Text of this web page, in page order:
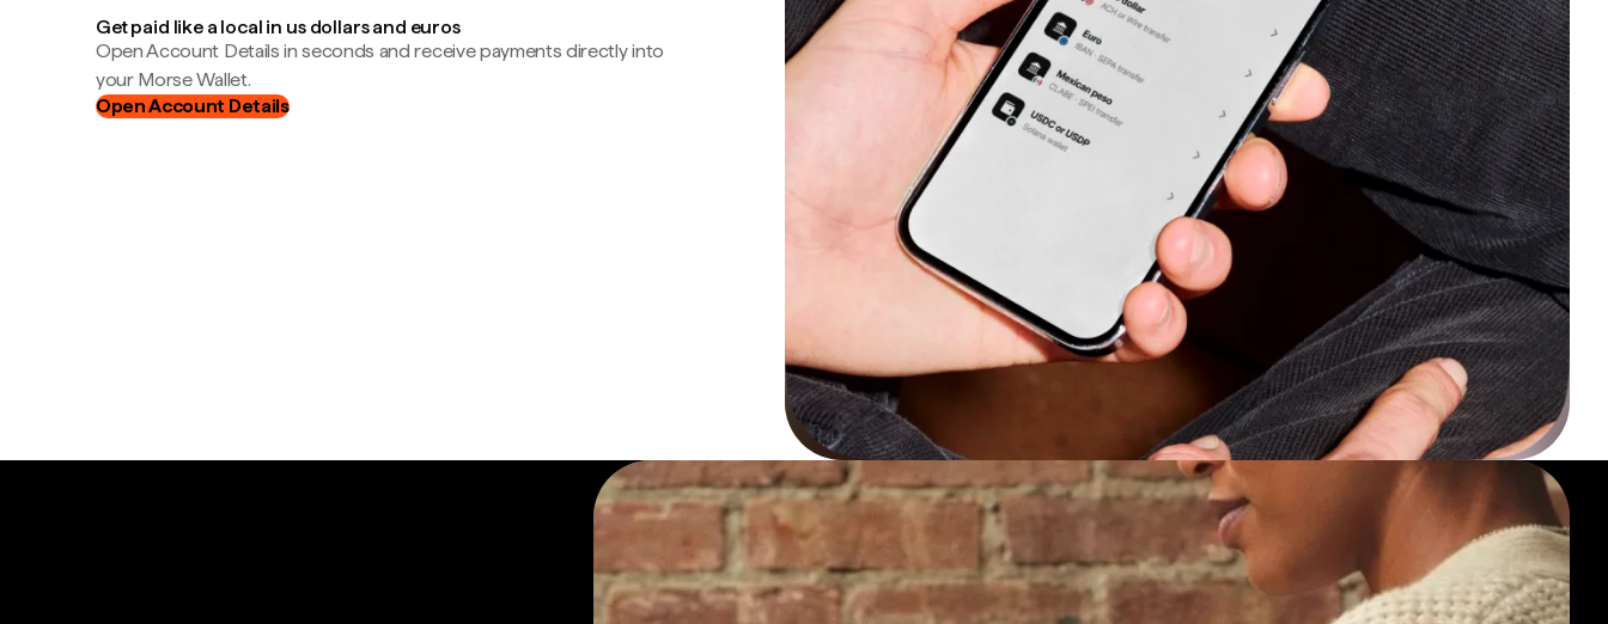
Get paid like a local in us dollars and euros
Open Account Details in seconds and receive payments directly into
your Morse Wallet.
Open Account Details